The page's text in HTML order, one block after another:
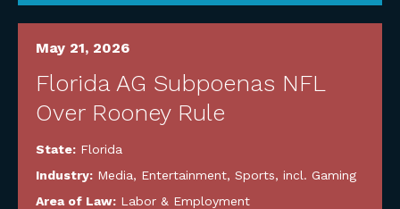
May 21, 2026
Florida AG Subpoenas NFL
Over Rooney Rule
State: Florida
Industry: Media, Entertainment, Sports, incl. Gaming
Area of Law: Labor & Employment